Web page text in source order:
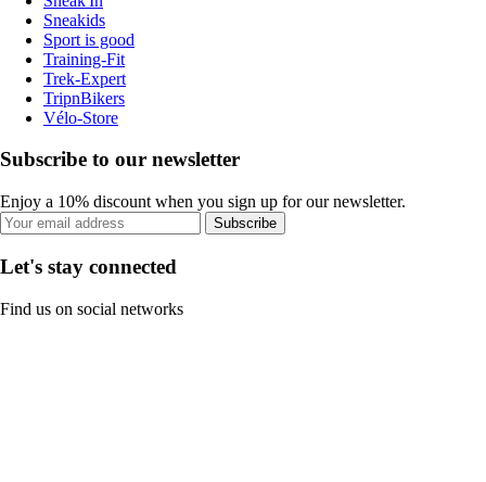
Sneakids
Sport is good
Training-Fit
Trek-Expert
TripnBikers
Vélo-Store
Subscribe to our newsletter
Enjoy a 10% discount when you sign up for our newsletter.
Subscribe
Let's stay connected
Find us on social networks